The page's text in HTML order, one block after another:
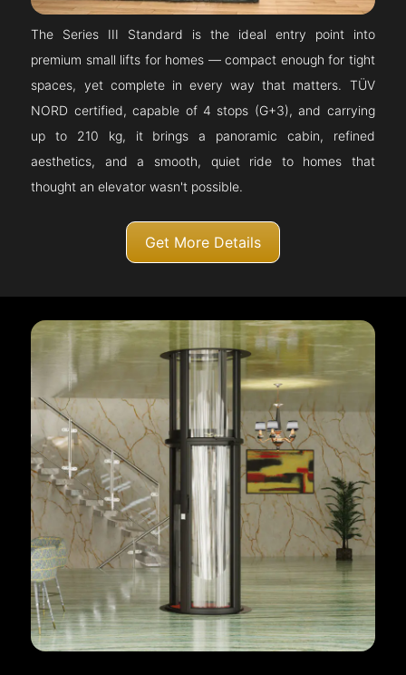
The Series III Standard is the ideal entry point into
premium small lifts for homes — compact enough for tight
spaces, yet complete in every way that matters. TÜV
NORD certified, capable of 4 stops (G+3), and carrying
up to 210 kg, it brings a panoramic cabin, refined
aesthetics, and a smooth, quiet ride to homes that
thought an elevator wasn't possible.
Get More Details